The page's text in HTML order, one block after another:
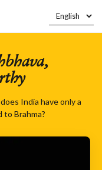
India have only a
Brahma?